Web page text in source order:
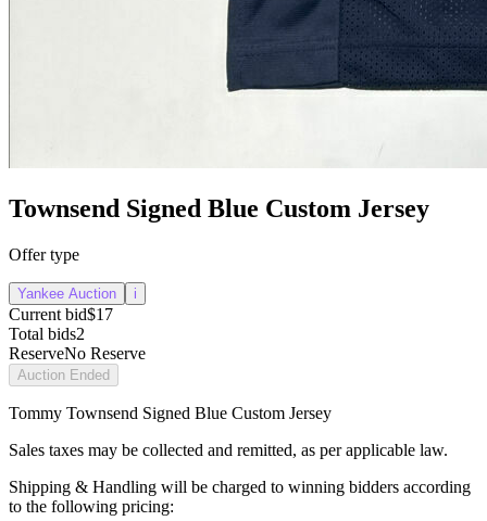
Townsend Signed Blue Custom Jersey
Offer type
Yankee Auction i
Current bid$17
Total bids2
ReserveNo Reserve
Auction Ended
Tommy Townsend Signed Blue Custom Jersey
Sales taxes may be collected and remitted, as per applicable law.
Shipping & Handling will be charged to winning bidders according
to the following pricing: